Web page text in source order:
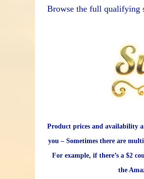
Browse the full qualifying
Product prices and availability
you – Sometimes there are
For example, if there’s a $2
the